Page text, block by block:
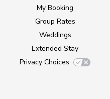
My Booking
Group Rates
Weddings
Extended Stay
Privacy Choices